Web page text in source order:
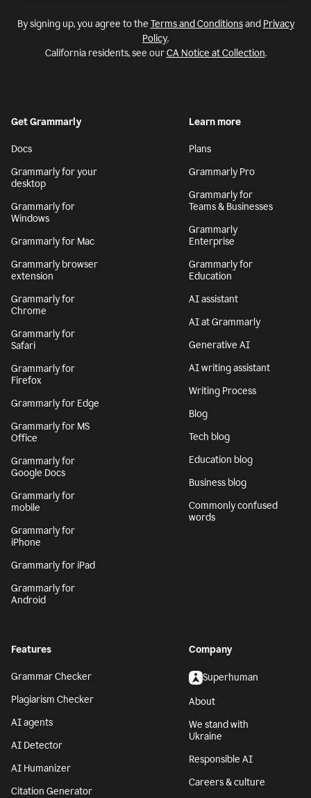
By signing up, you agree to the Terms and Conditionsand Privacy
Policy.
California residents, see ourCA Notice at Collection.
Get Grammarly
Docs
Grammarly for your
desktop
Grammarly for
Windows
Grammarly for Mac
Grammarly browser
extension
Grammarly for
Chrome
Grammarly for
Safari
Grammarly for
Firefox
Grammarly for Edge
Grammarly for MS
Office
Grammarly for
Google Docs
Grammarly for
mobile
Grammarly for
iPhone
Grammarly for iPad
Grammarly for
Android
Learn more
Plans
Grammarly Pro
Grammarly for
Teams & Businesses
Grammarly
Enterprise
Grammarly for
Education
AI assistant
AI at Grammarly
Generative AI
AI writing assistant
Writing Process
Blog
Tech blog
Education blog
Business blog
Commonly confused
words
Features
Grammar Checker
Plagiarism Checker
AI agents
AI Detector
AI Humanizer
Citation Generator
Company
Superhuman
About
We stand with
Ukraine
Responsible AI
Careers & culture